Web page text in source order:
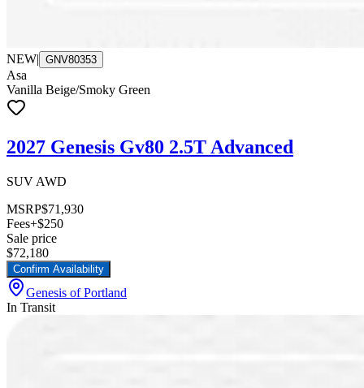
NEW| GNV80353
Asa
Vanilla Beige/Smoky Green
2027 Genesis Gv80 2.5T Advanced
SUV AWD
MSRP$71,930
Fees+$250
Sale price
$72,180
Confirm Availability
Genesis of Portland
In Transit